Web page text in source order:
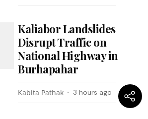
Kaliabor Landslides
Disrupt Traffic on
National Highway in
Burhapahar
Kabita Pathak 3 hours ago